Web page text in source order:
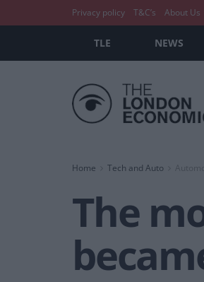
Privacy policy T&C’s About Us
TLE NEWS
Home Tech and Auto
The